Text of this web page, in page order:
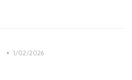
1/02/2026